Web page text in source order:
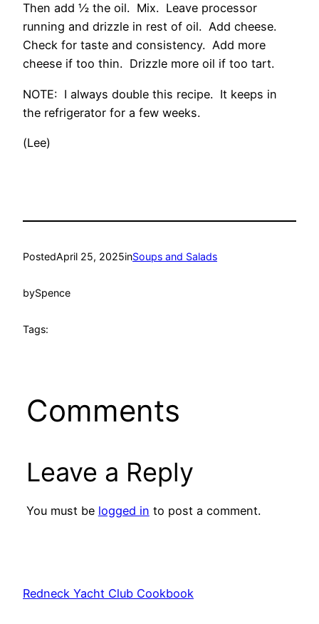
Then add ½ the oil. Mix. Leave processor
running and drizzle in rest of oil. Add cheese.
Check for taste and consistency. Add more
cheese if too thin. Drizzle more oil if too tart.
NOTE: I always double this recipe. It keeps in
the refrigerator for a few weeks.
(Lee)
PostedApril 25, 2025inSoups and Salads
bySpence
Tags:
Comments
Leave a Reply
You must be logged in to post a comment.
Redneck Yacht Club Cookbook